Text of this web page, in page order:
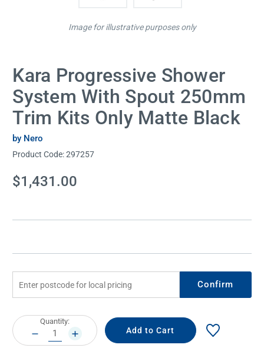
Kara Progressive Shower
System With Spout 250mm
Trim Kits Only Matte Black
by Nero
Product Code:297257
Current
Stock:
$1,431.00
Image for illustrative purposes only
Confirm
Current
Stock:
Quantity:
DECREASE
QUANTITY:
INCREASE
QUANTITY: